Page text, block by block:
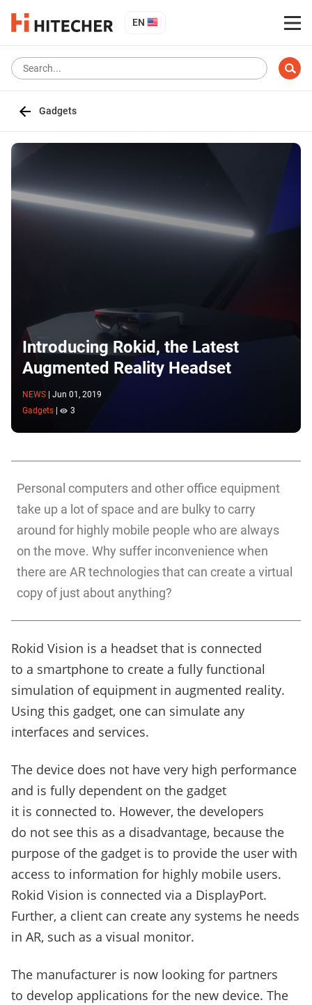
EN
Gadgets
Introducing Rokid, the Latest
Augmented Reality Headset
NEWS
Jun 01, 2019
Gadgets
3
Personal computers and other office equipment
take up a lot of space and are bulky to carry
around for highly mobile people who are always
on the move. Why suffer inconvenience when
there are AR technologies that can create a virtual
copy of just about anything?
Rokid Vision is a headset that is connected
to a smartphone to create a fully functional
simulation of equipment in augmented reality.
Using this gadget, one can simulate any
interfaces and services.
The device does not have very high performance
and is fully dependent on the gadget
it is connected to. However, the developers
do not see this as a disadvantage, because the
purpose of the gadget is to provide the user with
access to information for highly mobile users.
Rokid Vision is connected via a DisplayPort.
Further, a client can create any systems he needs
in AR, such as a visual monitor.
The manufacturer is now looking for partners
to develop applications for the new device. The